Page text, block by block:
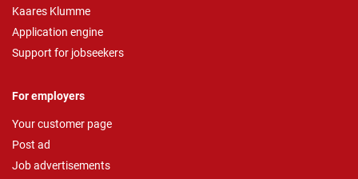
Kaares Klumme
Application engine
Support for jobseekers
For employers
Your customer page
Post ad
Job advertisements